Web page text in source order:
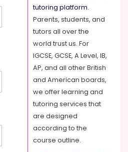
tutoring platform.
Parents, students, and
tutors all over the
world trust us. For
IGCSE, GCSE, A Level, IB,
AP, and all other British
and American boards,
we offer learning and
tutoring services that
are designed
according to the
course outline.